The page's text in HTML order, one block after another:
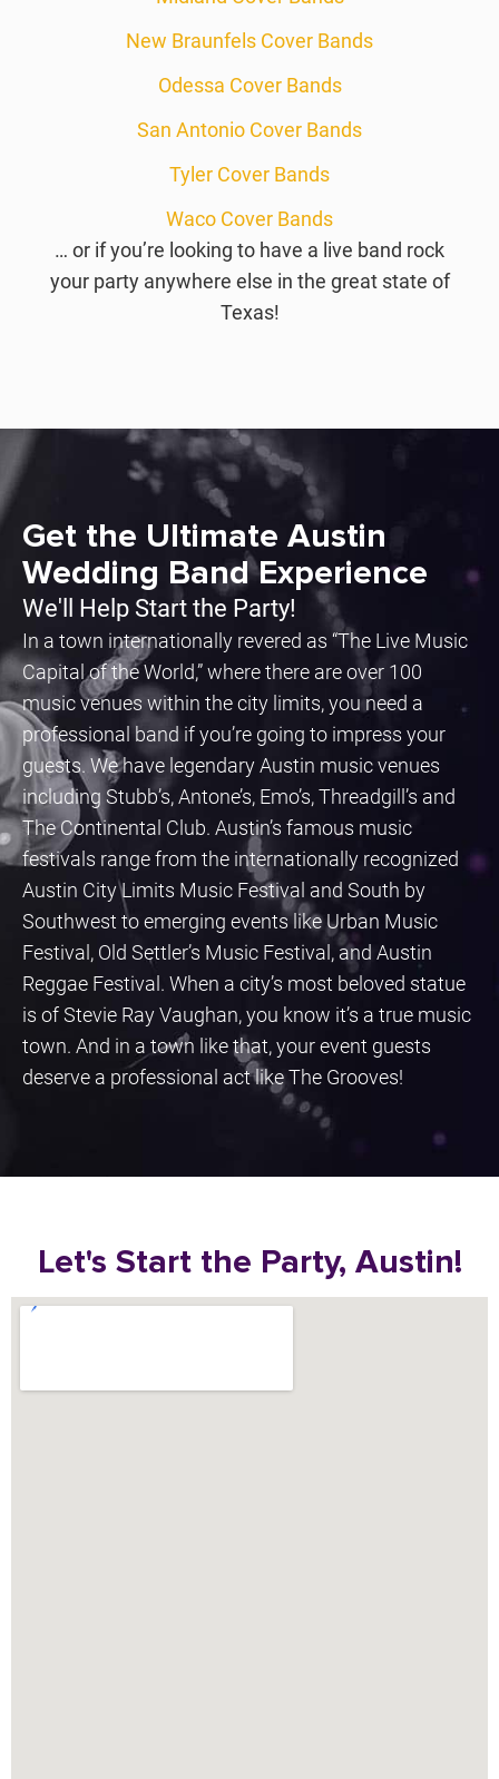
New Braunfels Cover Bands
Odessa Cover Bands
San Antonio Cover Bands
Tyler Cover Bands
Waco Cover Bands
… or if you’re looking to have a live band rock
your party anywhere else in the great state of
Texas!
Get the Ultimate Austin
Wedding Band Experience
We'll Help Start the Party!
In a town internationally revered as “The Live Music
Capital of the World,” where there are over 100
music venues within the city limits, you need a
professional band if you’re going to impress your
guests. We have legendary Austin music venues
including Stubb’s, Antone’s, Emo’s, Threadgill’s and
The Continental Club. Austin’s famous music
festivals range from the internationally recognized
Austin City Limits Music Festival and South by
Southwest to emerging events like Urban Music
Festival, Old Settler’s Music Festival, and Austin
Reggae Festival. When a city’s most beloved statue
is of Stevie Ray Vaughan, you know it’s a true music
town. And in a town like that, your event guests
deserve a professional act like The Grooves!
Let's Start the Party, Austin!